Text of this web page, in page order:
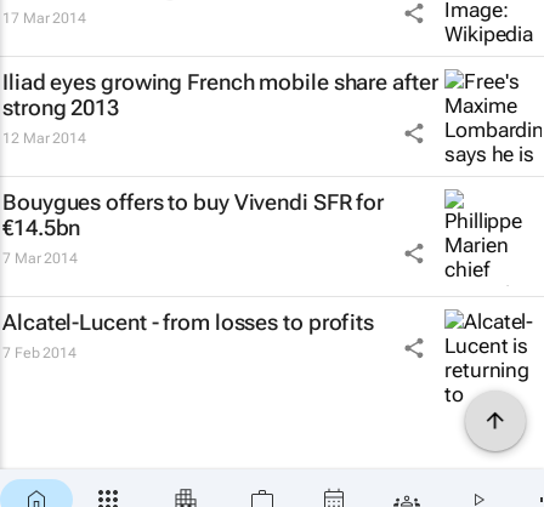
17 Mar 2014
Iliad eyes growing French mobile share after
strong 2013
12 Mar 2014
Bouygues offers to buy Vivendi SFR for
€14.5bn
7 Mar 2014
Alcatel-Lucent - from losses to profits
7 Feb 2014